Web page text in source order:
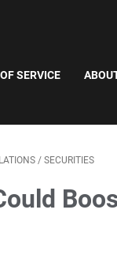
SERVICE
/ SECURITIES